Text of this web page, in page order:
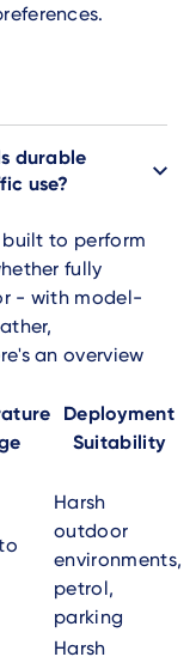
durable
use?
to perform
fully
- with model-
an overview
Deployment
Suitability
Harsh
outdoor
environments,
petrol,
parking
Harsh